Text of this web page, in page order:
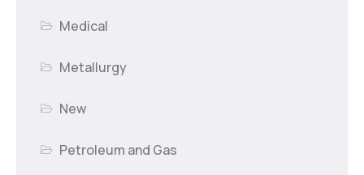
Medical
Metallurgy
New
Petroleum and Gas